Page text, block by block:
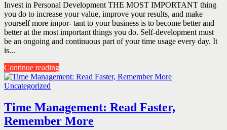
Invest in Personal Development THE MOST IMPORTANT thing
you do to increase your value, improve your results, and make
yourself more impor- tant to your business is to become better and
better at the most important things you do. Self-development must
be an ongoing and continuous part of your time usage every day. It
is...
Continue reading
Uncategorized
Time Management: Read Faster,
Remember More